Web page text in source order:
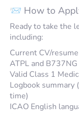
📨 How to
Ready to take the
including:
Current CV/resume
ATPL and
Valid Class 1
Logbook summary
time)
ICAO English